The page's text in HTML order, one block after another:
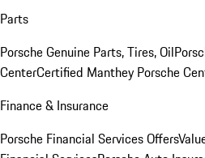
Parts
Porsche Genuine Parts, Tires, Oil
CenterCertified Manthey Porsche
Finance & Insurance
Porsche Financial Services Offers